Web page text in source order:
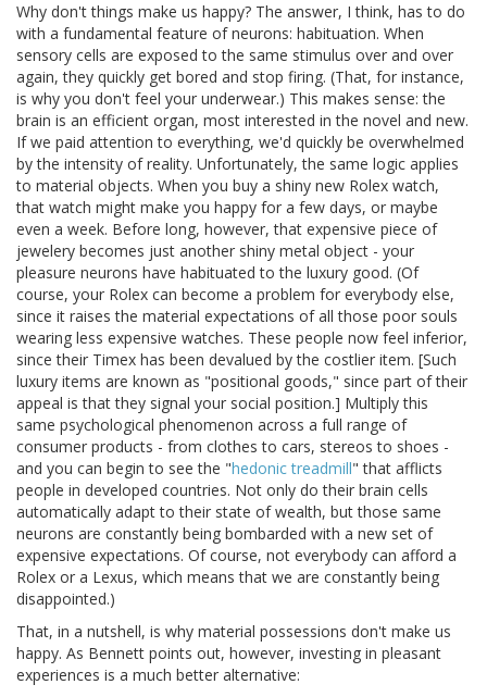
Why don't things make us happy? The answer, I think, has to do
with a fundamental feature of neurons: habituation. When
sensory cells are exposed to the same stimulus over and over
again, they quickly get bored and stop firing. (That, for instance,
is why you don't feel your underwear.) This makes sense: the
brain is an efficient organ, most interested in the novel and new.
If we paid attention to everything, we'd quickly be overwhelmed
by the intensity of reality. Unfortunately, the same logic applies
to material objects. When you buy a shiny new Rolex watch,
that watch might make you happy for a few days, or maybe
even a week. Before long, however, that expensive piece of
jewelery becomes just another shiny metal object - your
pleasure neurons have habituated to the luxury good. (Of
course, your Rolex can become a problem for everybody else,
since it raises the material expectations of all those poor souls
wearing less expensive watches. These people now feel inferior,
since their Timex has been devalued by the costlier item. [Such
luxury items are known as "positional goods," since part of their
appeal is that they signal your social position.] Multiply this
same psychological phenomenon across a full range of
consumer products - from clothes to cars, stereos to shoes -
and you can begin to see the "hedonic treadmill" that afflicts
people in developed countries. Not only do their brain cells
automatically adapt to their state of wealth, but those same
neurons are constantly being bombarded with a new set of
expensive expectations. Of course, not everybody can afford a
Rolex or a Lexus, which means that we are constantly being
disappointed.)
That, in a nutshell, is why material possessions don't make us
happy. As Bennett points out, however, investing in pleasant
experiences is a much better alternative: